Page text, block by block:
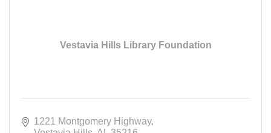
Vestavia Hills Library Foundation
1221 Montgomery Highway